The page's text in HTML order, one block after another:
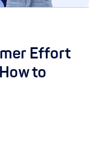
Effort
to